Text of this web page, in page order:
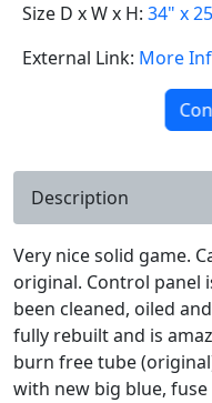
Size D x W x H: 34" x
External Link: More
Description
Very nice solid game.
original. Control panel
been cleaned, oiled
fully rebuilt and is
burn free tube
with new big blue,